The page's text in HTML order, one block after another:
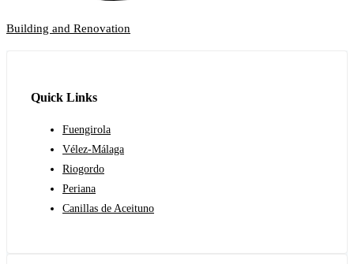
Building and Renovation
Quick Links
Fuengirola
Vélez-Málaga
Riogordo
Periana
Canillas de Aceituno